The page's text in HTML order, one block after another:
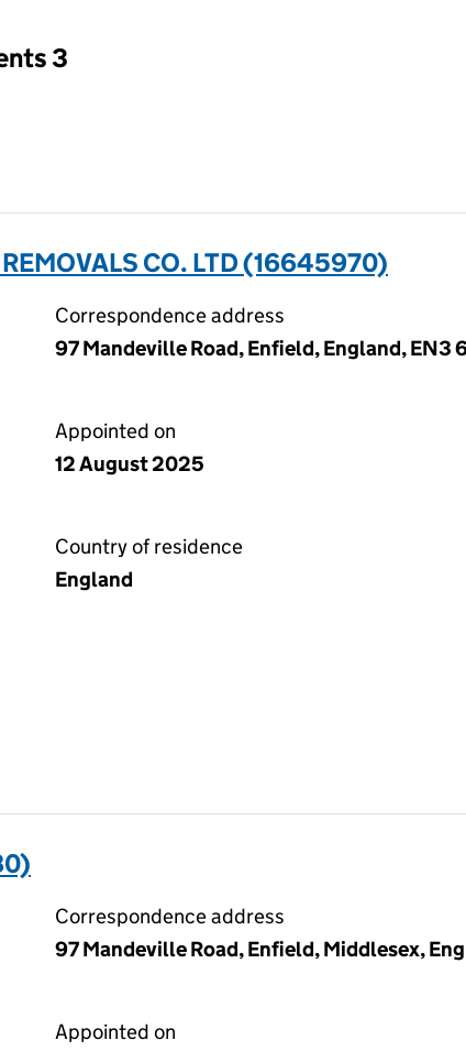
3
CO. LTD (16645970)
Correspondence address
97 Mandeville Road, Enfield, England, EN3
Appointed on
12 August 2025
Country of residence
England
Correspondence address
97 Mandeville Road, Enfield, Middlesex,
Appointed on